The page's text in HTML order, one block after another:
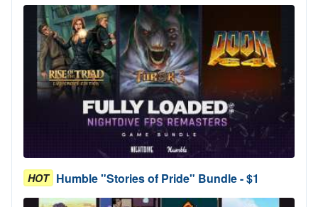
HOT Humble "Stories of Pride" Bundle - $1